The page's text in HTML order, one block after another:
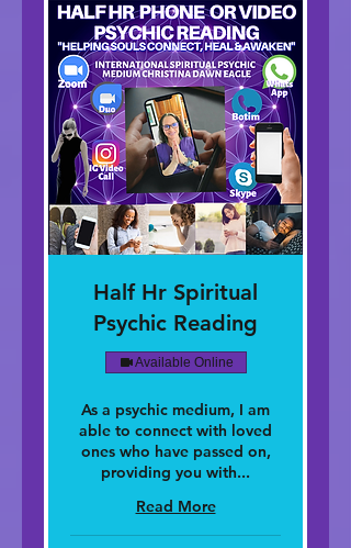
Half Hr Spiritual
Psychic Reading
Available Online
As a psychic medium, I am
able to connect with loved
ones who have passed on,
providing you with...
Read More